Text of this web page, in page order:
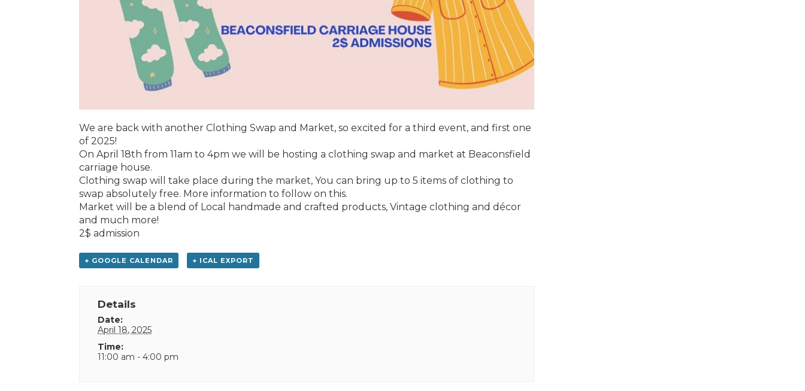
We are back with another Clothing Swap and Market, so excited for a third event, and first one
of 2025!
On April 18th from 11am to 4pm we will be hosting a clothing swap and market at Beaconsfield
carriage house.
Clothing swap will take place during the market, You can bring up to 5 items of clothing to
swap absolutely free. More information to follow on this.
Market will be a blend of Local handmade and crafted products, Vintage clothing and décor
and much more!
2$ admission
+ GOOGLE CALENDAR + ICAL EXPORT
Details
Date:
April 18, 2025
Time:
11:00 am - 4:00 pm